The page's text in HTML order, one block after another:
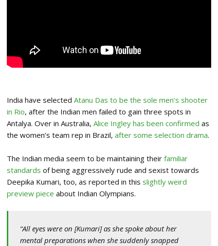
India have selected Atanu Das to be the sole men’s shooter
in Rio, after the Indian men failed to gain three spots in
Antalya. Over in Australia, Alice Ingley has been confirmed as
the women’s team rep in Brazil, after some selection drama.
The Indian media seem to be maintaining their familiar
standards of being aggressively rude and sexist towards
Deepika Kumari, too, as reported in this slightly weird
preview piece about Indian Olympians.
“All eyes were on [Kumari] as she spoke about her
mental preparations when she suddenly snapped